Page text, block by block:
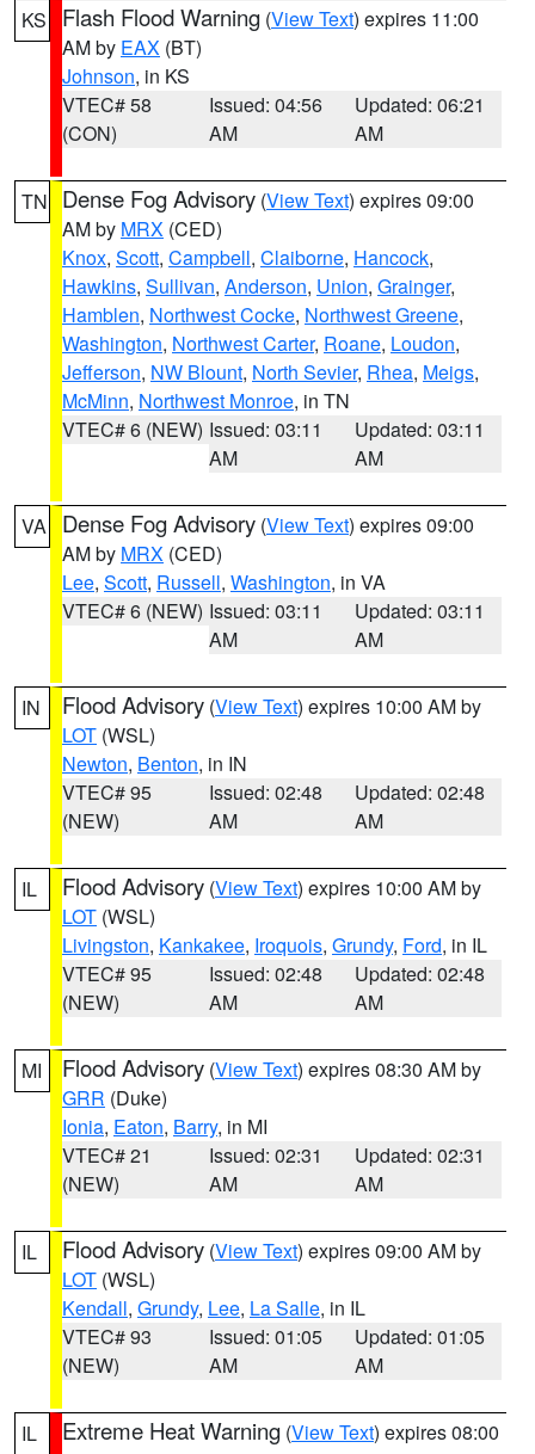
KS Flash Flood Warning (View Text) expires 11:00
AM by EAX (BT)
Johnson, in KS
VTEC# 58
(CON)
Issued: 04:56
AM
Updated: 06:21
AM
TN Dense Fog Advisory (View Text) expires 09:00
AM by MRX (CED)
Knox, Scott, Campbell, Claiborne, Hancock,
Hawkins, Sullivan, Anderson, Union, Grainger,
Hamblen, Northwest Cocke, Northwest Greene,
Washington, Northwest Carter, Roane, Loudon,
Jefferson, NW Blount, North Sevier, Rhea, Meigs,
McMinn, Northwest Monroe, in TN
VTEC# 6 (NEW) Issued: 03:11
AM
Updated: 03:11
AM
VA Dense Fog Advisory (View Text) expires 09:00
AM by MRX (CED)
Lee, Scott, Russell, Washington, in VA
VTEC# 6 (NEW) Issued: 03:11
AM
Updated: 03:11
AM
IN Flood Advisory (View Text) expires 10:00 AM by
LOT (WSL)
Newton, Benton, in IN
VTEC# 95
(NEW)
Issued: 02:48
AM
Updated: 02:48
AM
IL Flood Advisory (View Text) expires 10:00 AM by
LOT (WSL)
Livingston, Kankakee, Iroquois, Grundy, Ford, in IL
VTEC# 95
(NEW)
Issued: 02:48
AM
Updated: 02:48
AM
MI Flood Advisory (View Text) expires 08:30 AM by
GRR (Duke)
Ionia, Eaton, Barry, in MI
VTEC# 21
(NEW)
Issued: 02:31
AM
Updated: 02:31
AM
IL Flood Advisory (View Text) expires 09:00 AM by
LOT (WSL)
Kendall, Grundy, Lee, La Salle, in IL
VTEC# 93
(NEW)
Issued: 01:05
AM
Updated: 01:05
AM
IL Extreme Heat Warning (View Text) expires 08:00